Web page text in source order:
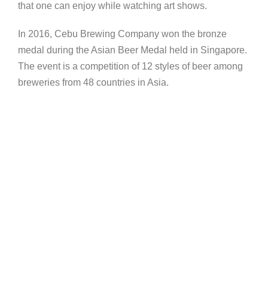
that one can enjoy while watching art shows.
In 2016, Cebu Brewing Company won the bronze
medal during the Asian Beer Medal held in Singapore.
The event is a competition of 12 styles of beer among
breweries from 48 countries in Asia.